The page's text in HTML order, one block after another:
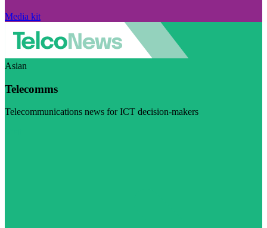
Media kit
Asian
Telecomms
Telecommunications news for ICT decision-makers